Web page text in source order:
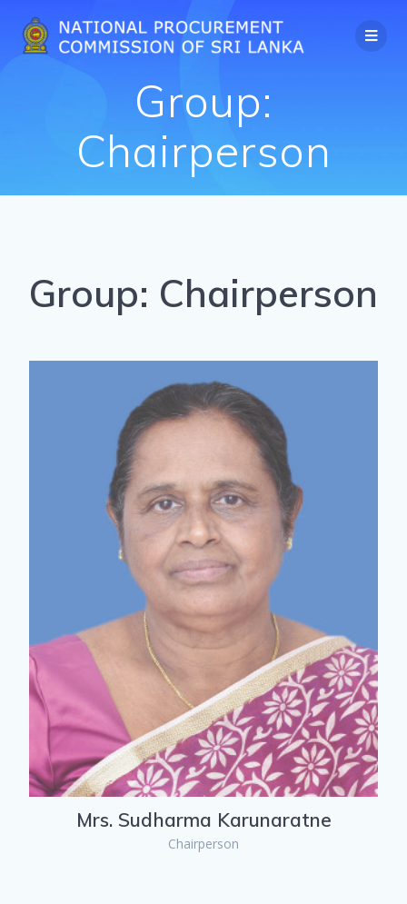
Group:
Chairperson
Group: Chairperson
Mrs. Sudharma Karunaratne
Chairperson